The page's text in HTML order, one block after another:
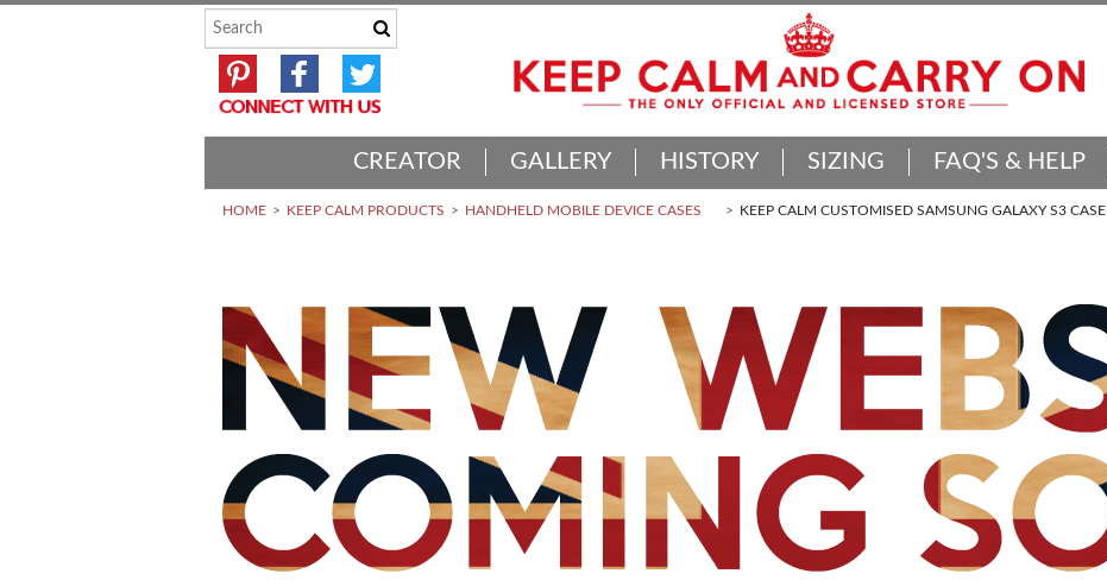
CREATOR GALLERY HISTORY SIZING FAQ'S & HELP
HOME KEEP CALM PRODUCTS HANDHELD MOBILE DEVICE CASES KEEP CALM CUSTOMISED SAMSUNG GALAXY S3 CASE